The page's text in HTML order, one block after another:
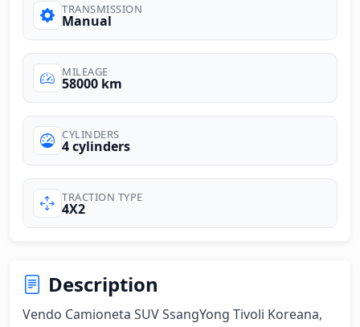
TRANSMISSION
Manual
MILEAGE
58000 km
CYLINDERS
4 cylinders
TRACTION TYPE
4X2
Description
Vendo Camioneta SUV SsangYong Tivoli Koreana,